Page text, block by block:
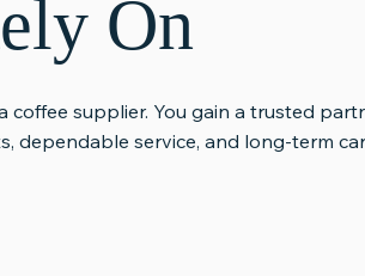
On
supplier. You gain a trusted
dependable service, and long-term